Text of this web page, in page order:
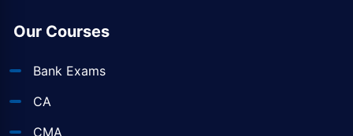
Our Courses
Bank Exams
CA
CMA